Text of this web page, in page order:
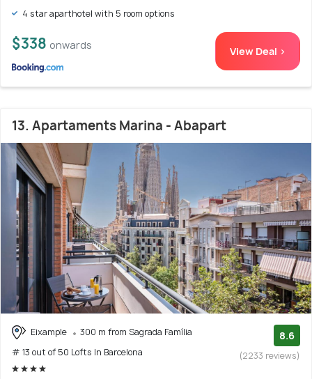
4 star aparthotel with 5 room options
$338 onwards View Deal >
13. Apartaments Marina - Abapart
Eixample
300 m from Sagrada Família
# 13 out of 50 Lofts In Barcelona
8.6
(2233 reviews)